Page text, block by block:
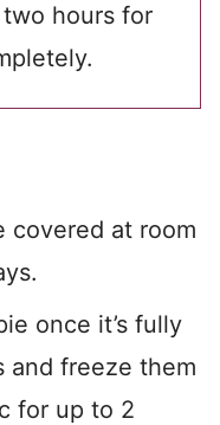
hours for
covered at room
once it’s fully
and freeze them
for up to 2